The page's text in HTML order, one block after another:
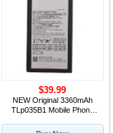
NEW Original 3360mAh
TLp035B1 Mobile Phone
Keytwo KEY2 Cellphone
$39.99